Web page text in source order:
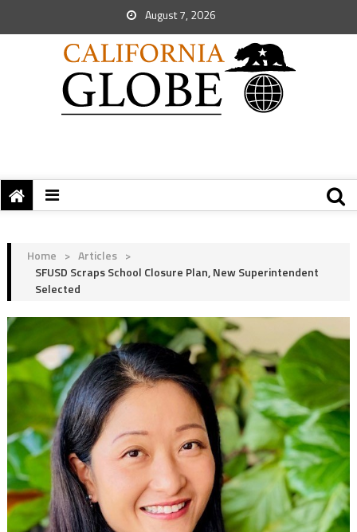
August 7, 2026
Home > Articles >
SFUSD Scraps School Closure Plan, New Superintendent
Selected